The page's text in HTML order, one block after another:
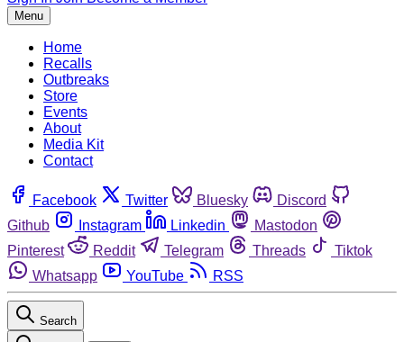
Menu
Home
Recalls
Outbreaks
Store
Events
About
Media Kit
Contact
Facebook Twitter Bluesky
Discord
Github
Instagram Linkedin
Mastodon
Pinterest
Reddit Telegram Threads
Tiktok
Whatsapp
YouTube RSS
Search